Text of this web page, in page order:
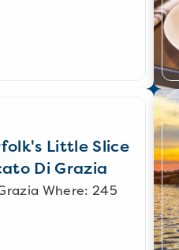
Little Slice
Di Grazia
Where: 245